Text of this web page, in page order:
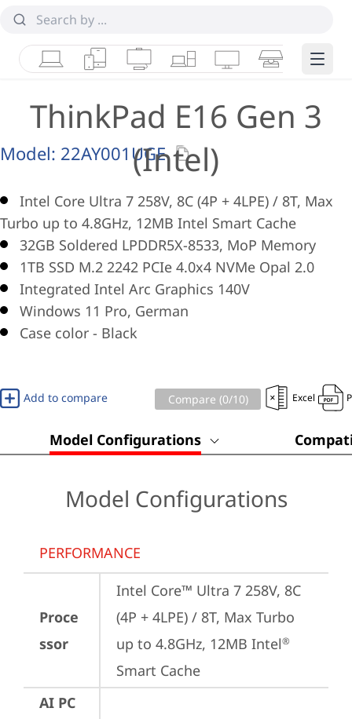
LaptopsTabletsDesktops & AIOs
WorkstationsMonitorsSmart Edge
ThinkPad E16 Gen 3
(Intel)
Model: 22AY001UGE
Intel Core Ultra 7 258V, 8C (4P + 4LPE) / 8T, Max
Turbo up to 4.8GHz, 12MB Intel Smart Cache
32GB Soldered LPDDR5X-8533, MoP Memory
1TB SSD M.2 2242 PCIe 4.0x4 NVMe Opal 2.0
Integrated Intel Arc Graphics 140V
Windows 11 Pro, German
Case color - Black
Add to compare Compare (0/10) Excel
Model Configurations
Model Configurations
PERFORMANCE
Proce
ssor
Intel Core™ Ultra 7 258V, 8C
(4P + 4LPE) / 8T, Max Turbo
up to 4.8GHz, 12MB Intel®
Smart Cache
AI PC